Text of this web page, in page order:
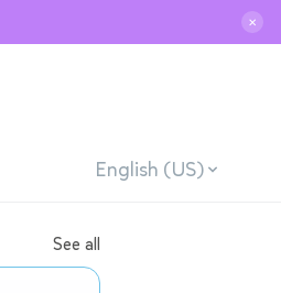
✕
English (US)
See all